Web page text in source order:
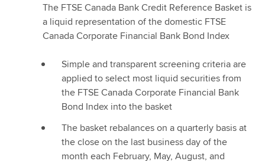
The FTSE Canada Bank Credit Reference Basket is
a liquid representation of the domestic FTSE
Canada Corporate Financial Bank Bond Index
Simple and transparent screening criteria are
applied to select most liquid securities from
the FTSE Canada Corporate Financial Bank
Bond Index into the basket
The basket rebalances on a quarterly basis at
the close on the last business day of the
month each February, May, August, and